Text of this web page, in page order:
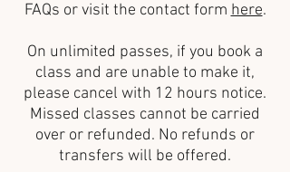
FAQs or visit the contact form here.
On unlimited passes, if you book a
class and are unable to make it,
please cancel with 12 hours notice.
Missed classes cannot be carried
over or refunded. No refunds or
transfers will be offered.